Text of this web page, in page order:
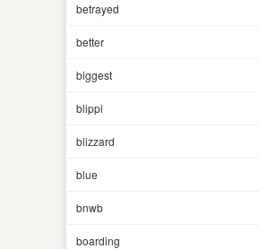
betrayed
better
biggest
blippi
blizzard
blue
bnwb
boarding